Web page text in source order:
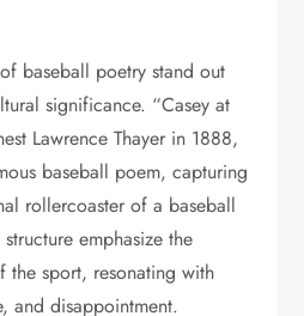
baseball poetry stand out
significance. “Casey at
Lawrence Thayer in 1888,
baseball poem, capturing
rollercoaster of a baseball
emphasize the
the sport, resonating with
and disappointment.